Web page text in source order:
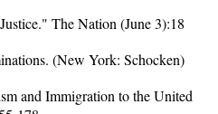
The Nation (June 3):18
(New York: Schocken)
and Immigration to the United